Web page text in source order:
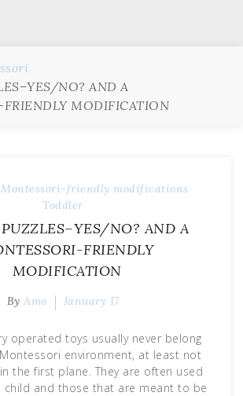
NO? AND A
MODIFICATION
Montessori-friendly modifications
Toddler
NO? AND A
FRIENDLY
MODIFICATION
By Amo January 17
operated toys usually never belong
environment, at least not
the first plane. They are often used
and those that are meant to be